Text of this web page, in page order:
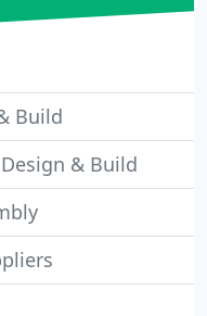
Build
& Build